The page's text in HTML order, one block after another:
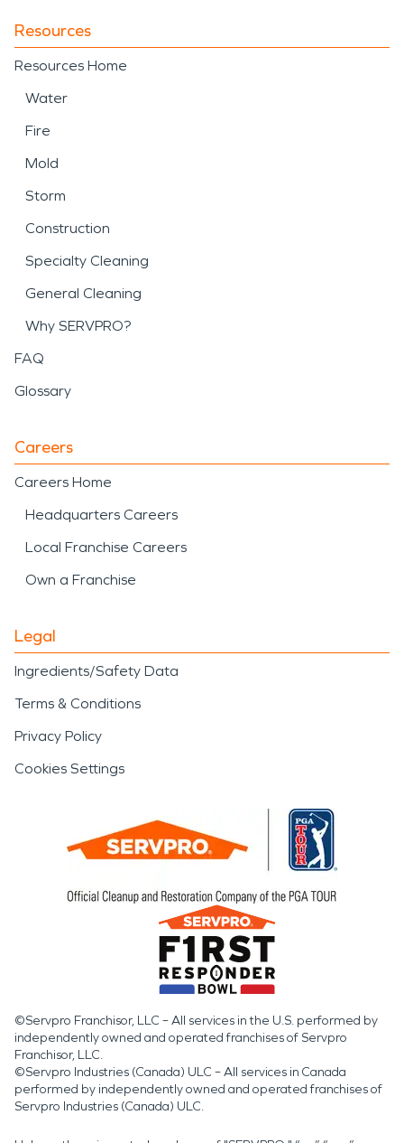
Resources
Resources Home
Water
Fire
Mold
Storm
Construction
Specialty Cleaning
General Cleaning
Why SERVPRO?
FAQ
Glossary
Careers
Careers Home
Headquarters Careers
Local Franchise Careers
Own a Franchise
Legal
Ingredients/Safety Data
Terms & Conditions
Privacy Policy
Cookies Settings
©Servpro Franchisor, LLC – All services in the U.S. performed by
independently owned and operated franchises of Servpro
Franchisor, LLC.
©Servpro Industries (Canada) ULC – All services in Canada
performed by independently owned and operated franchises of
Servpro Industries (Canada) ULC.